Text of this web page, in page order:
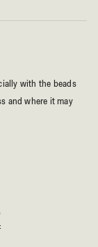
with the beads
and where it may